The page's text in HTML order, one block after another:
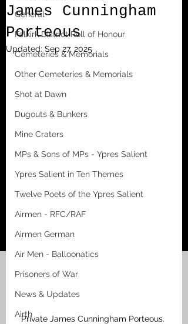
General
Falkirk District Roll of Honour
Cemeteries & Memorials
Other Cemeteries & Memorials
Shot at Dawn
Dugouts & Bunkers
Mine Craters
MPs & Sons of MPs - Ypres Salient
Ypres Salient in Ten Themes
Twelve Poets of the Ypres Salient
Airmen - RFC/RAF
Airmen German
Air Men - Balloonatics
Prisoners of War
News & Updates
Airth
James Cunningham
Porteous
Updated: Sep 27, 2025
Private James Cunningham Porteous.